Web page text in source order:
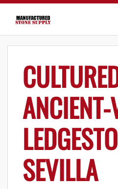
SEVILLA